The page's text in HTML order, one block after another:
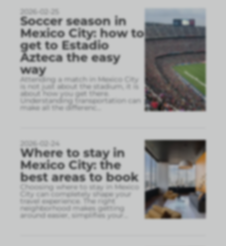
2026-02-25
Soccer season in
Mexico City: how to
get to Estadio
Azteca the easy
way
Attending a match in Mexico City
is not just about the stadium, it is
about how you get there.
Understanding transportation can
make all the differenc
2026-02-24
Where to stay in
Mexico City: the
best areas to book
Choosing where to stay in Mexico
City can completely shape your
travel experience. The right
neighborhood makes getting
around easier, simplifies your